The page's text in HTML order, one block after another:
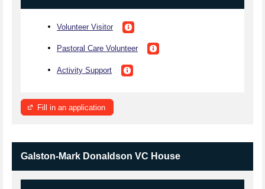
Volunteer Visitor
Pastoral Care Volunteer
Activity Support
Fill in an application
Galston-Mark Donaldson VC House